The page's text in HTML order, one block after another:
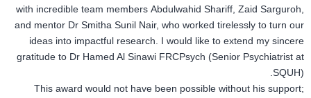
with incredible team members Abdulwahid Shariff, Zaid Sarguroh,
and mentor Dr Smitha Sunil Nair, who worked tirelessly to turn our
ideas into impactful research. I would like to extend my sincere
gratitude to Dr Hamed Al Sinawi FRCPsych (Senior Psychiatrist at
SQUH).
This award would not have been possible without his support;